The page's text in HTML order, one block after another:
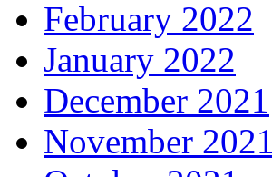
February 2022
January 2022
December 2021
November 2021